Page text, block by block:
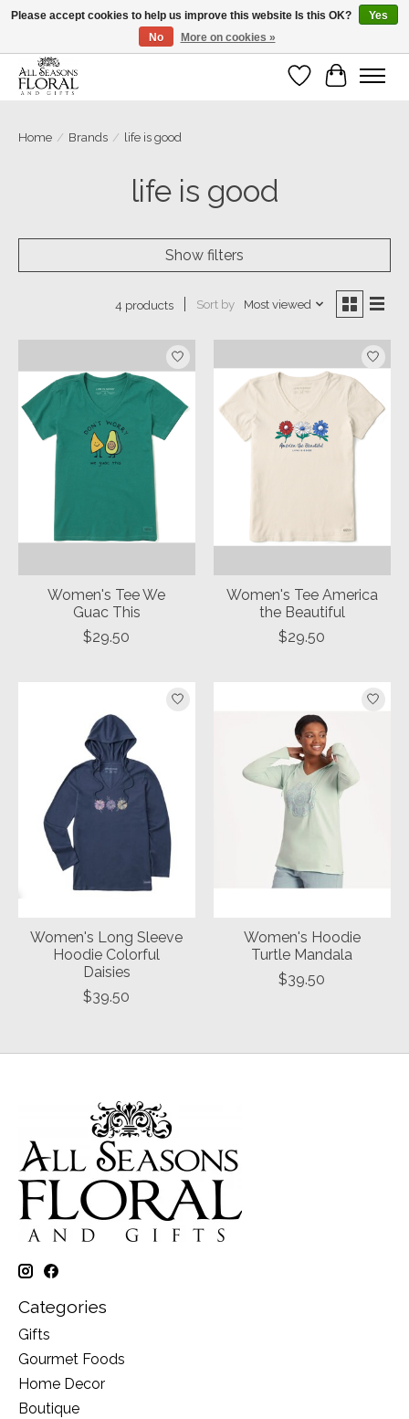
Our sincere thanks for supporting small businesses!
Wish List
Cart
Home / Brands / life is good
life is good
Show filters
4 products Sort by Most viewed
Women's Tee We
Guac This
$29.50
Women's Tee America
the Beautiful
$29.50
Women's Long Sleeve
Hoodie Colorful
Daisies
$39.50
Women's Hoodie
Turtle Mandala
$39.50
Categories
Gifts
Gourmet Foods
Home Decor
Boutique
Please accept cookies to help us improve this website Is this OK?
Yes
No
More on cookies »